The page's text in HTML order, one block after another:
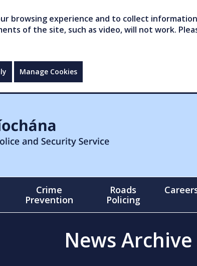
browsing experience and to collect
of the site, such as video, will not work.
Manage Cookies
Crime
Prevention
Roads
Policing
News Archive